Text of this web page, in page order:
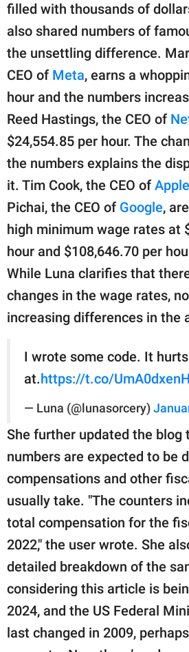
filled with thousands of
also shared numbers of
the unsettling difference.
CEO of Meta, earns a
hour and the numbers
Reed Hastings, the CEO of
$24,554.85 per hour. The
the numbers explains the
it. Tim Cook, the CEO of Apple
Pichai, the CEO of Google,
high minimum wage rates at
hour and $108,646.70 per
While Luna clarifies that
changes in the wage rates,
increasing differences in the
I wrote some code. It
at. https://t.co/
— Luna (@lunasorcery)
She further updated the blog
numbers are expected to be
compensations and other
usually take. "The counters
total compensation for the
2022," the user wrote. She
detailed breakdown of the
considering this article is
2024, and the US Federal
last changed in 2009,